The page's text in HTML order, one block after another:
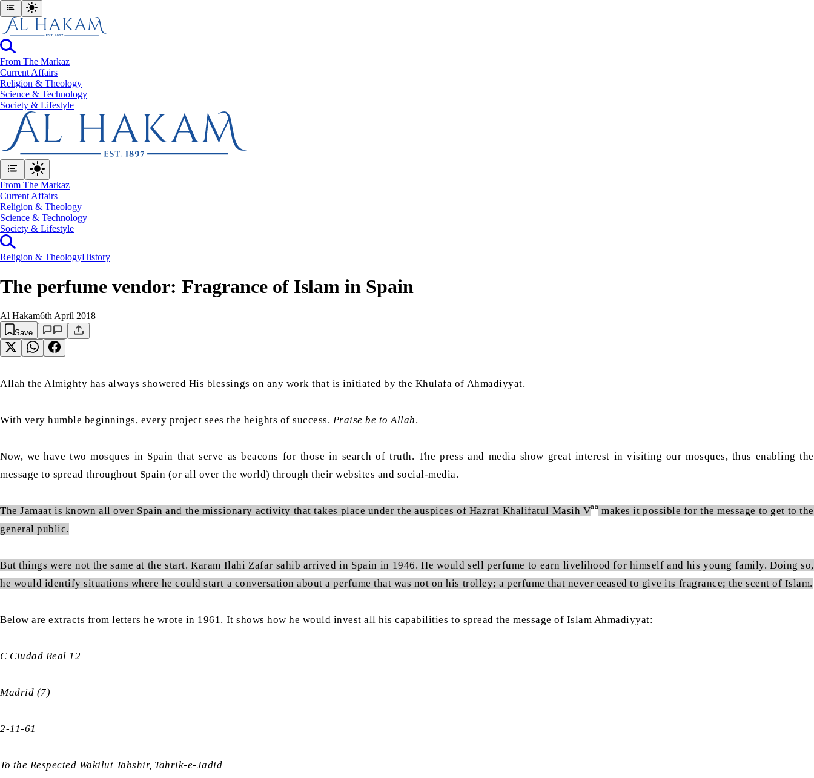
From The Markaz
Current Affairs
Religion & Theology
Science & Technology
⁠Society & Lifestyle
From The Markaz
Current Affairs
Religion & Theology
Science & Technology
⁠Society & Lifestyle
Religion & TheologyHistory
The perfume vendor: Fragrance of Islam in Spain
Al Hakam6th April 2018
Save
Allah the Almighty has always showered His blessings on any work that is initiated by the Khulafa of Ahmadiyyat.
With very humble beginnings, every project sees the heights of success. Praise be to Allah.
Now, we have two mosques in Spain that serve as beacons for those in search of truth. The press and media show great interest in visiting our mosques, thus enabling the
message to spread throughout Spain (or all over the world) through their websites and social-media.
The Jamaat is known all over Spain and the missionary activity that takes place under the auspices of Hazrat Khalifatul Masih Vaa makes it possible for the message to get to the
general public.
But things were not the same at the start. Karam Ilahi Zafar sahib arrived in Spain in 1946. He would sell perfume to earn livelihood for himself and his young family. Doing so,
he would identify situations where he could start a conversation about a perfume that was not on his trolley; a perfume that never ceased to give its fragrance; the scent of Islam.
Below are extracts from letters he wrote in 1961. It shows how he would invest all his capabilities to spread the message of Islam Ahmadiyyat:
C Ciudad Real 12
Madrid (7)
2-11-61
To the Respected Wakilut Tabshir, Tahrik-e-Jadid